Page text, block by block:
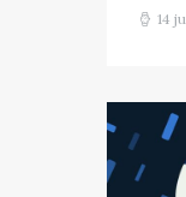
14